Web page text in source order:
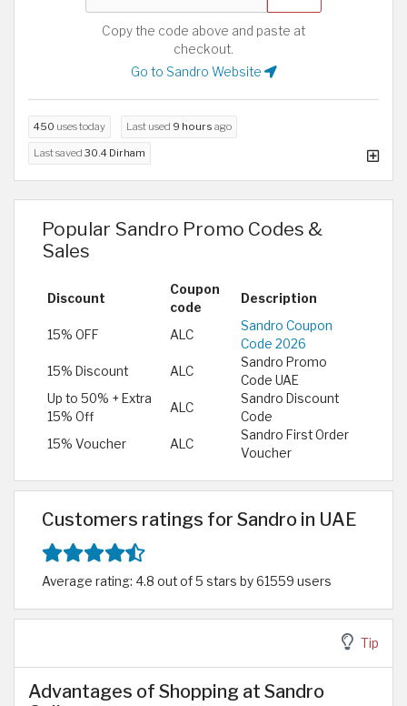
Copy the code above and paste at
checkout.
Go to Sandro Website
450 uses today Last used 9 hours ago
Last saved 30.4 Dirham
Popular Sandro Promo Codes &
Sales
Discount
Coupon
code
Description
15% OFF ALC
Sandro Coupon
Code 2026
15% Discount
ALC
Sandro Promo
Code UAE
Up to 50% + Extra
15% Off
ALC
Sandro Discount
Code
15% Voucher
ALC
Sandro First Order
Voucher
Customers ratings for Sandro in UAE
Average rating: 4.8 out of 5 stars by 61559 users
Tip
Advantages of Shopping at Sandro